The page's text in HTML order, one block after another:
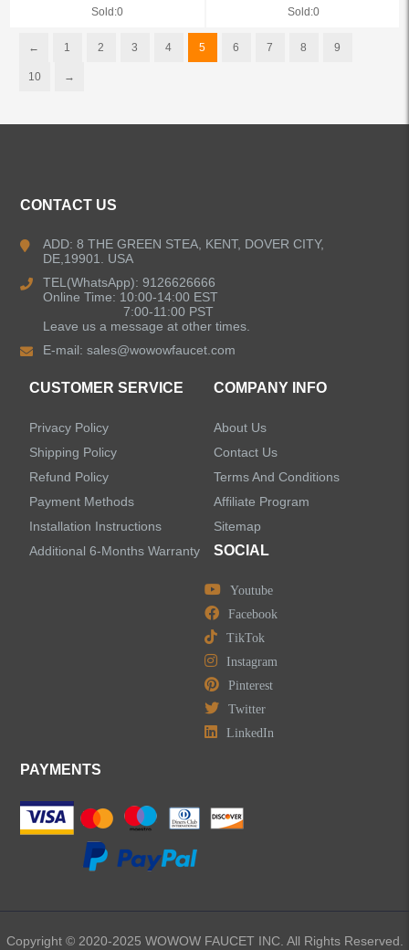
Sold:0 Sold:0
← 1 2 3 4 5 6 7 8 9
10 →
CONTACT US
ADD: 8 THE GREEN STEA, KENT, DOVER CITY,
DE,19901. USA
TEL(WhatsApp): 9126626666
Online Time: 10:00-14:00 EST
7:00-11:00 PST
Leave us a message at other times.
E-mail:sales@wowowfaucet.com
CUSTOMER SERVICE
Privacy Policy
Shipping Policy
Refund Policy
Payment Methods
Installation Instructions
Additional 6-Months Warranty
COMPANY INFO
About Us
Contact Us
Terms And Conditions
Affiliate Program
Sitemap
SOCIAL
Youtube
Facebook
TikTok
Instagram
Pinterest
Twitter
LinkedIn
PAYMENTS
Copyright © 2020-2025 WOWOW FAUCET INC. All Rights Reserved.